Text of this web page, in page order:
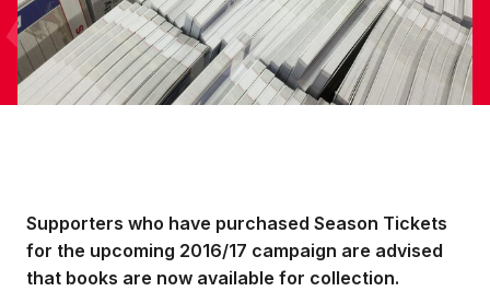
Supporters who have purchased Season Tickets
for the upcoming 2016/17 campaign are advised
that books are now available for collection.